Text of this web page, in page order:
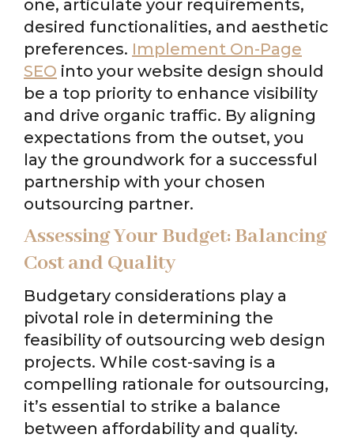
one, articulate your requirements,
desired functionalities, and aesthetic
preferences. Implement On-Page
SEO into your website design should
be a top priority to enhance visibility
and drive organic traffic. By aligning
expectations from the outset, you
lay the groundwork for a successful
partnership with your chosen
outsourcing partner.
Assessing Your Budget: Balancing
Cost and Quality
Budgetary considerations play a
pivotal role in determining the
feasibility of outsourcing web design
projects. While cost-saving is a
compelling rationale for outsourcing,
it’s essential to strike a balance
between affordability and quality.